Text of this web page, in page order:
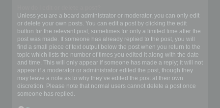
Unless you are a board administrator or moderator, you can only edit
or delete your own posts. You can edit a post by clicking the edit
button for the relevant post, sometimes for only a limited time after the
post was made. If someone has already replied to the post, you will
find a small piece of text output below the post when you return to the
topic which lists the number of times you edited it along with the date
and time. This will only appear if someone has made a reply; it will not
appear if a moderator or administrator edited the post, though they
may leave a note as to why they’ve edited the post at their own
discretion. Please note that normal users cannot delete a post once
someone has replied.